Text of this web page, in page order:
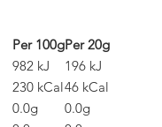
Per 100gPer 20g
982 kJ
196 kJ
230 kCal46 kCal
0.0g
0.0g